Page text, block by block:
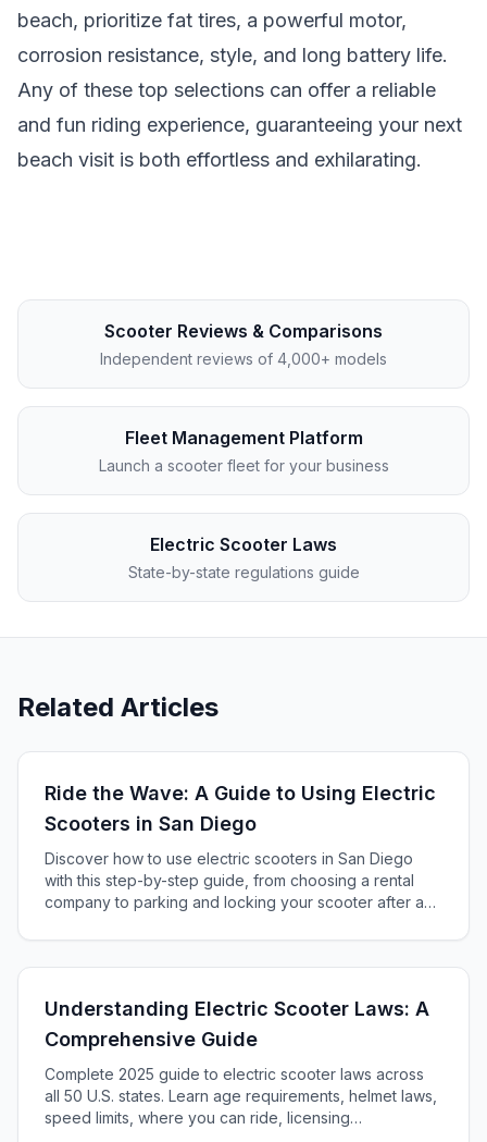
beach, prioritize fat tires, a powerful motor,
corrosion resistance, style, and long battery life.
Any of these top selections can offer a reliable
and fun riding experience, guaranteeing your next
beach visit is both effortless and exhilarating.
Scooter Reviews & Comparisons
Independent reviews of 4,000+ models
Fleet Management Platform
Launch a scooter fleet for your business
Electric Scooter Laws
State-by-state regulations guide
Related Articles
Ride the Wave: A Guide to Using Electric
Scooters in San Diego
Discover how to use electric scooters in San Diego
with this step-by-step guide, from choosing a rental
company to parking and locking your scooter after a
Understanding Electric Scooter Laws: A
Comprehensive Guide
Complete 2025 guide to electric scooter laws across
all 50 U.S. states. Learn age requirements, helmet laws,
speed limits, where you can ride, licensing